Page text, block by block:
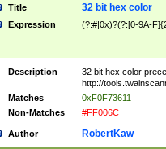
Title 32 bit hex color
Expression (?:#|0x)?(?:[0-9A-
Description
32 bit hex color
http://
Matches
0xF0F73611
Non-Matches
#FF006C
Author RobertKaw